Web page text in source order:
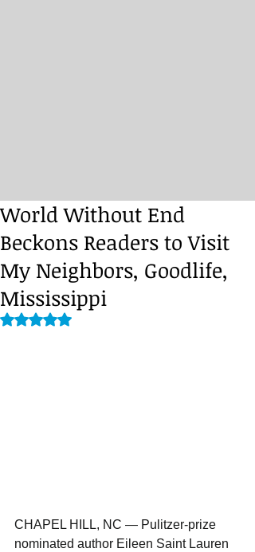
World Without End
Beckons Readers to Visit
My Neighbors, Goodlife,
Mississippi
Rated NaN out of 5 stars.
CHAPEL HILL, NC — Pulitzer-prize
nominated author Eileen Saint Lauren